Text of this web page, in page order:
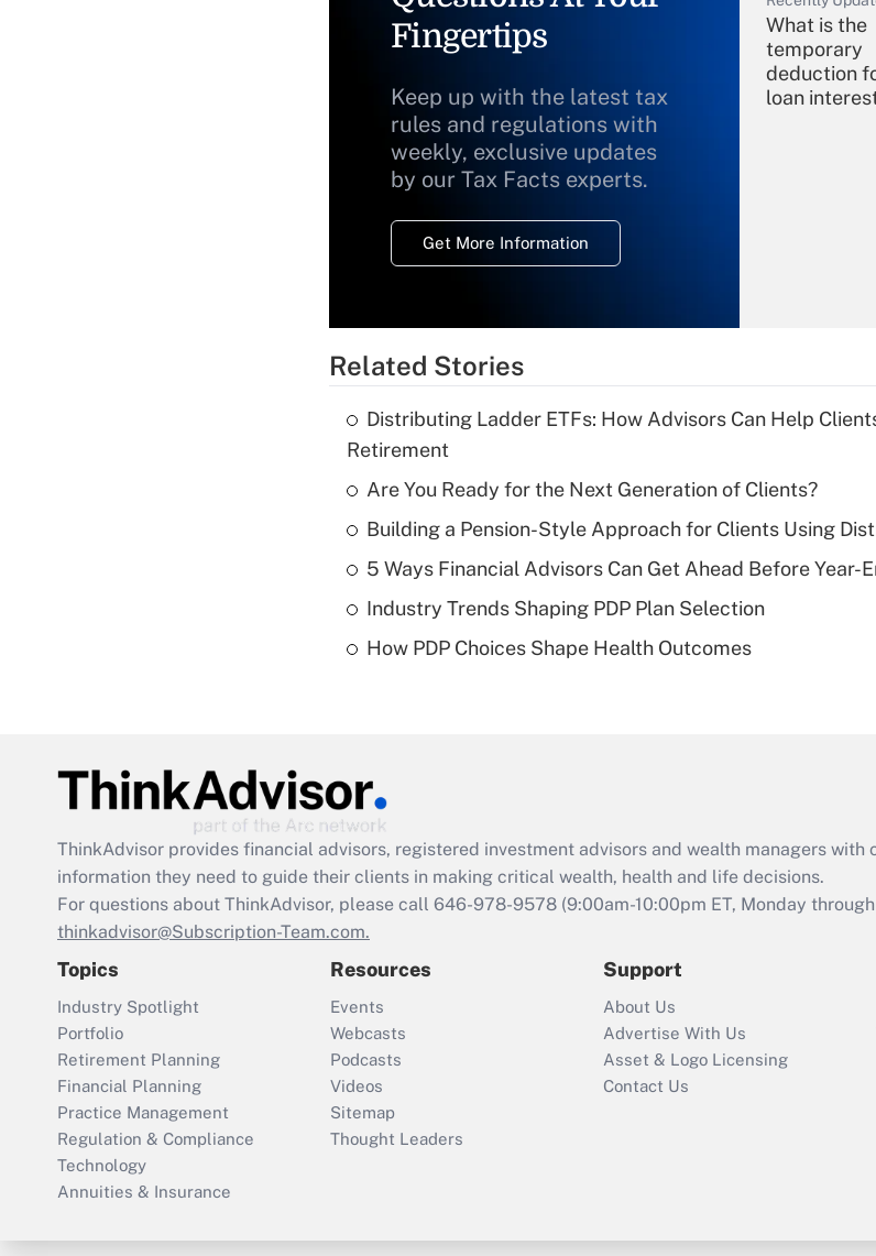
Fingertips
Keep up with the latest tax
rules and regulations with
weekly, exclusive updates
by our Tax Facts experts.
Get More Information
What is the
temporary
deduction
loan
deductible
plan for
of an HSA?
retention
that was
during
2021?
Recently
Who must
Related Stories
Distributing Ladder ETFs: How Advisors Can Help
Retirement
Are You Ready for the Next Generation of Clients?
Building a Pension-Style Approach for Clients Using
5 Ways Financial Advisors Can Get Ahead Before Year-
Industry Trends Shaping PDP Plan Selection
How PDP Choices Shape Health Outcomes
ThinkAdvisor provides financial advisors, registered investment advisors and wealth managers with
information they need to guide their clients in making critical wealth, health and life decisions.
For questions about ThinkAdvisor, please call 646-978-9578 (9:00am-10:00pm ET, Monday
thinkadvisor@Subscription-Team.com.
Topics
Industry Spotlight
Portfolio
Retirement Planning
Financial Planning
Practice Management
Regulation & Compliance
Technology
Annuities & Insurance
Resources
Events
Webcasts
Podcasts
Videos
Sitemap
Thought Leaders
Support
About Us
Advertise With Us
Asset & Logo Licensing
Contact Us